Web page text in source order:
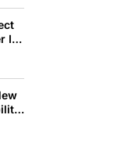
ID